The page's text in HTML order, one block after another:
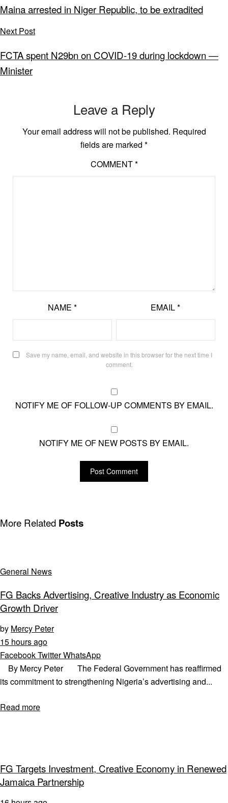
Maina arrested in Niger Republic, to be extradited
Next Post
FCTA spent N29bn on COVID-19 during lockdown ―
Minister
Leave a Reply
Your email address will not be published. Required
fields are marked *
COMMENT*
NAME * EMAIL*
Save my name, email, and website in this browser for the next time I
comment.
NOTIFY ME OF FOLLOW-UP COMMENTS BY EMAIL.
NOTIFY ME OF NEW POSTS BY EMAIL.
More Related Posts
General News
FG Backs Advertising, Creative Industry as Economic
Growth Driver
by Mercy Peter
15 hours ago
FacebookTwitterWhatsApp
By Mercy Peter The Federal Government has reaffirmed
its commitment to strengthening Nigeria’s advertising and...
Read more
FG Targets Investment, Creative Economy in Renewed
Jamaica Partnership